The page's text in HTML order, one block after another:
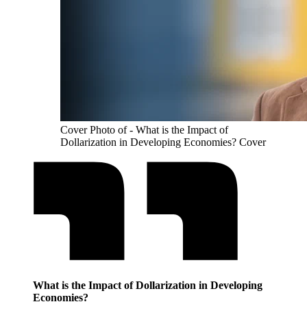
Cover Photo of - What is the Impact of
Dollarization in Developing Economies? Cover
What is the Impact of Dollarization in Developing
Economies?